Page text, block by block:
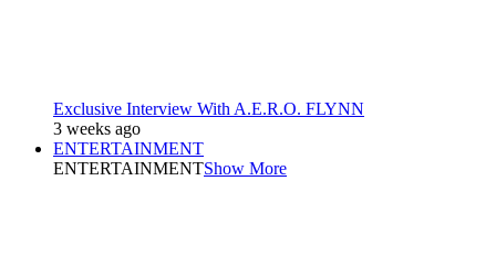
Exclusive Interview With A.E.R.O. FLYNN
3 weeks ago
ENTERTAINMENT
ENTERTAINMENTShow More